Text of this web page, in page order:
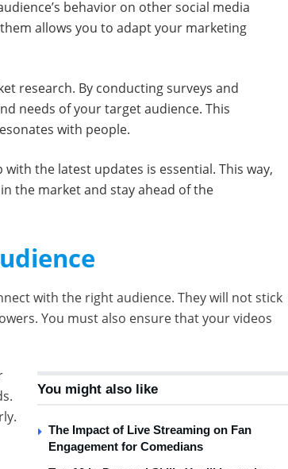
behavior on other social media
allows you to adapt your marketing
research. By conducting surveys and
needs of your target audience. This
with people.
the latest updates is essential. This way,
the market and stay ahead of the
with the right audience. They will not stick
You must also ensure that your videos
You might also like
The Impact of Live Streaming on Fan
Engagement for Comedians